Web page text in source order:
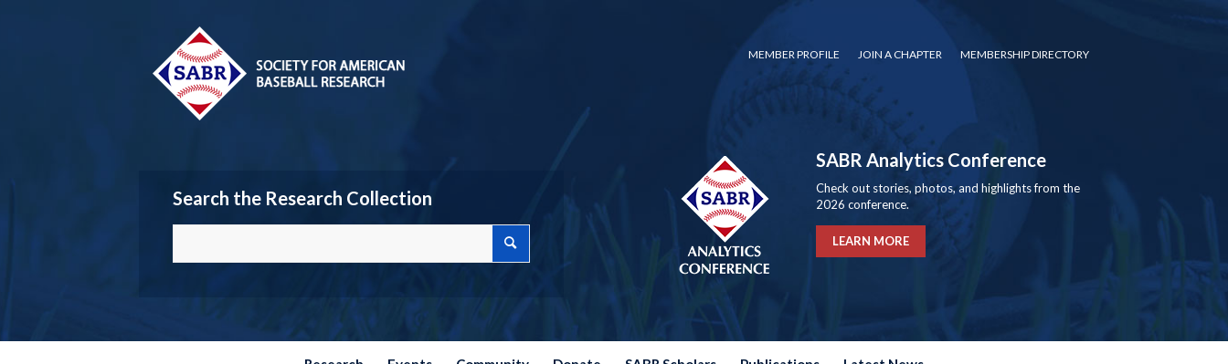
MEMBER PROFILE JOIN A CHAPTER MEMBERSHIP DIRECTORY
Search the Research Collection
SABR Analytics Conference
Check out stories, photos, and highlights from the
2026 conference.
LEARN MORE